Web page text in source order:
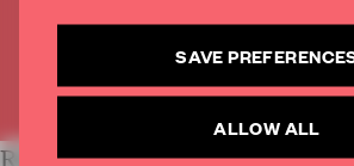
CREATE A FREE
Already have an account?
SAVE
ALLOW ALL